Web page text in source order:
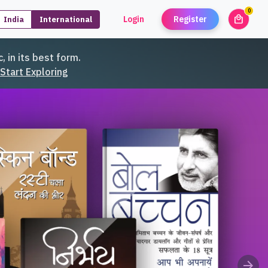
India International Login Register local_mall
0
in its best form.
Start Exploring